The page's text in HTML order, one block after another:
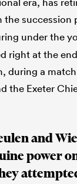
the succession
under the
right at the
during a
the Exeter
and
power